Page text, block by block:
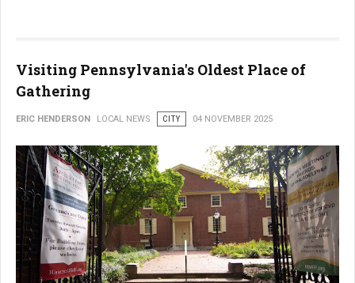
Visiting Pennsylvania's Oldest Place of
Gathering
ERIC HENDERSON LOCAL NEWS CITY 04 NOVEMBER 2025